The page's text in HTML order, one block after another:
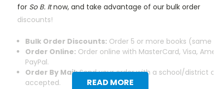
READ MORE
for So B. Itnow, and take advantage of our bulk order
discounts!
Bulk Order Discounts: Order 5 or more books (same
Order Online: Order online with MasterCard, Visa,
PayPal.
Order By Mail:Send your order with a school/district
accepted.